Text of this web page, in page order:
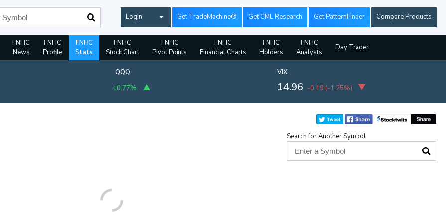
Login Get TradeMachine® Get CML Research Get PatternFinder Compare Products
FNHC
News
FNHC
Profile
FNHC
Stats
FNHC
Stock Chart
FNHC
Pivot Points
FNHC
Financial Charts
FNHC
Holders
FNHC
Analysts
Day Trader
QQQ
+0.80%
VIX
14.96 -0.19 (-1.25%)
Search for Another Symbol